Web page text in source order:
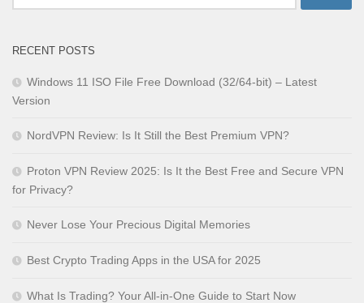
RECENT POSTS
Windows 11 ISO File Free Download (32/64-bit) – Latest
Version
NordVPN Review: Is It Still the Best Premium VPN?
Proton VPN Review 2025: Is It the Best Free and Secure VPN
for Privacy?
Never Lose Your Precious Digital Memories
Best Crypto Trading Apps in the USA for 2025
What Is Trading? Your All-in-One Guide to Start Now